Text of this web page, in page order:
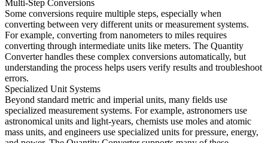
Multi-Step Conversions
Some conversions require multiple steps, especially when
converting between very different units or measurement systems.
For example, converting from nanometers to miles requires
converting through intermediate units like meters. The Quantity
Converter handles these complex conversions automatically, but
understanding the process helps users verify results and troubleshoot
errors.
Specialized Unit Systems
Beyond standard metric and imperial units, many fields use
specialized measurement systems. For example, astronomers use
astronomical units and light-years, chemists use moles and atomic
mass units, and engineers use specialized units for pressure, energy,